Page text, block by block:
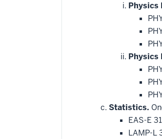
Physics
Physics
Statistics.
EAS-E
LAMP-L